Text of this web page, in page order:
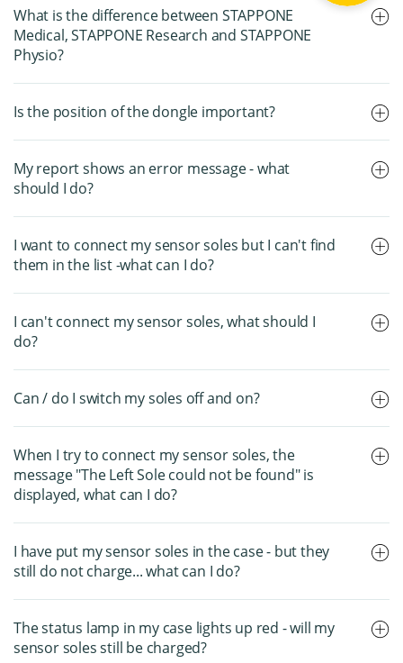
What is the difference between STAPPONE
Medical, STAPPONE Research and STAPPONE
Physio?
Is the position of the dongle important?
My report shows an error message - what
should I do?
I want to connect my sensor soles but I can't find
them in the list -what can I do?
I can't connect my sensor soles, what should I
do?
Can / do I switch my soles off and on?
When I try to connect my sensor soles, the
message "The Left Sole could not be found" is
displayed, what can I do?
I have put my sensor soles in the case - but they
still do not charge... what can I do?
The status lamp in my case lights up red - will my
sensor soles still be charged?